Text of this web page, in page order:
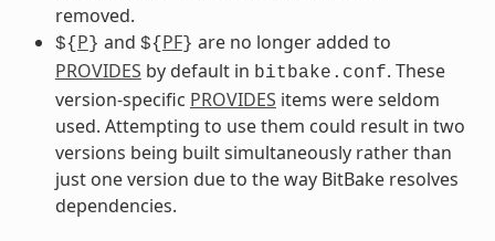
removed.
${ P } and ${ PF} are no longer added to
PROVIDES by default in bitbake.conf. These
version-specific PROVIDES items were seldom
used. Attempting to use them could result in two
versions being built simultaneously rather than
just one version due to the way BitBake resolves
dependencies.